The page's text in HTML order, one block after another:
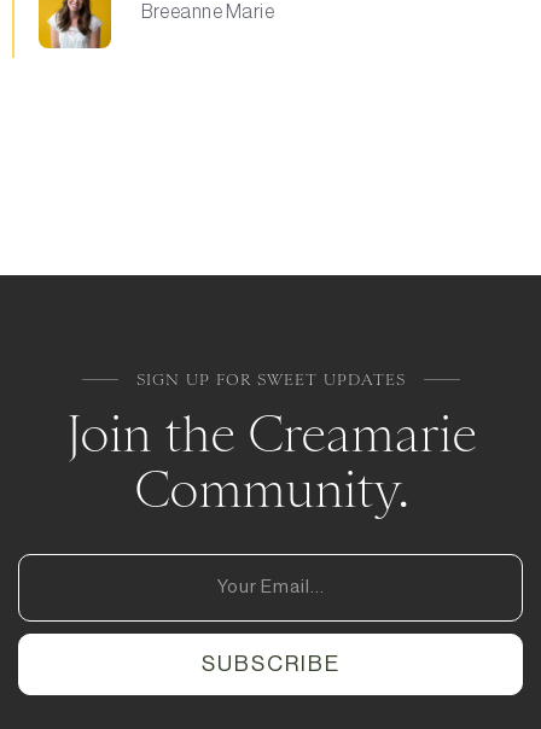
Breeanne Marie
SIGN UP FOR SWEET UPDATES
Join the Creamarie
Community.